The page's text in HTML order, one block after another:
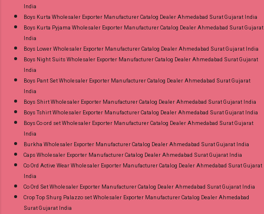
India
Boys Kurta Wholesaler Exporter Manufacturer Catalog Dealer Ahmedabad Surat Gujarat India
Boys Kurta Pyjama Wholesaler Exporter Manufacturer Catalog Dealer Ahmedabad Surat Gujarat
India
Boys Lower Wholesaler Exporter Manufacturer Catalog Dealer Ahmedabad Surat Gujarat India
Boys Night Suits Wholesaler Exporter Manufacturer Catalog Dealer Ahmedabad Surat Gujarat
India
Boys Pant Set Wholesaler Exporter Manufacturer Catalog Dealer Ahmedabad Surat Gujarat
India
Boys Shirt Wholesaler Exporter Manufacturer Catalog Dealer Ahmedabad Surat Gujarat India
Boys Tshirt Wholesaler Exporter Manufacturer Catalog Dealer Ahmedabad Surat Gujarat India
Boys Co ord set Wholesaler Exporter Manufacturer Catalog Dealer Ahmedabad Surat Gujarat
India
Burkha Wholesaler Exporter Manufacturer Catalog Dealer Ahmedabad Surat Gujarat India
Caps Wholesaler Exporter Manufacturer Catalog Dealer Ahmedabad Surat Gujarat India
Co Ord Active Wear Wholesaler Exporter Manufacturer Catalog Dealer Ahmedabad Surat Gujarat
India
Co Ord Set Wholesaler Exporter Manufacturer Catalog Dealer Ahmedabad Surat Gujarat India
Crop Top Shurg Palazzo set Wholesaler Exporter Manufacturer Catalog Dealer Ahmedabad
Surat Gujarat India